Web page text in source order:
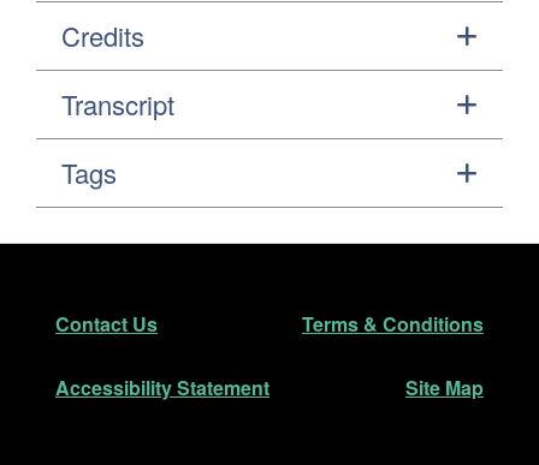
Credits
Transcript
Tags
Footer
Contact Us Terms & Conditions
Accessibility Statement Site Map